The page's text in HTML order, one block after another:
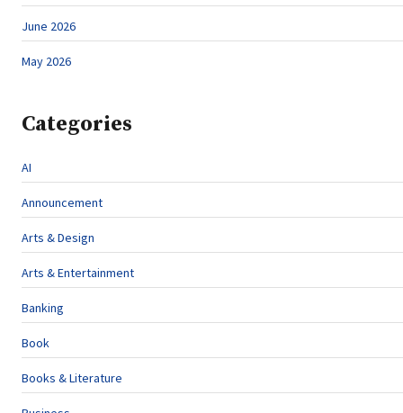
June 2026
May 2026
Categories
AI
Announcement
Arts & Design
Arts & Entertainment
Banking
Book
Books & Literature